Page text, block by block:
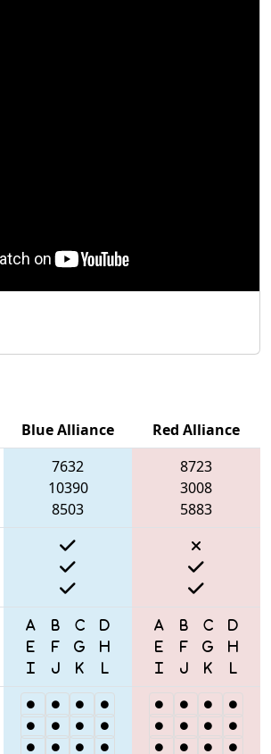
Blue Alliance
Red Alliance
7632
10390
8503
8723
3008
5883